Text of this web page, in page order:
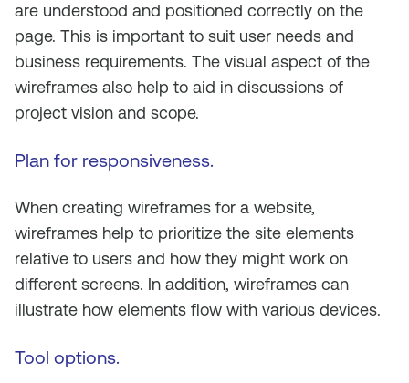
are understood and positioned correctly on the
page. This is important to suit user needs and
business requirements. The visual aspect of the
wireframes also help to aid in discussions of
project vision and scope.
Plan for responsiveness.
When creating wireframes for a website,
wireframes help to prioritize the site elements
relative to users and how they might work on
different screens. In addition, wireframes can
illustrate how elements flow with various devices.
Tool options.